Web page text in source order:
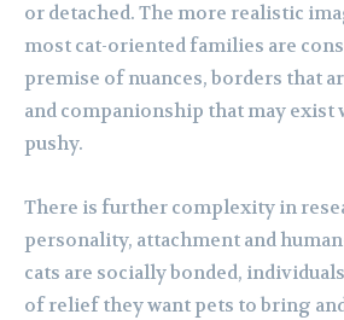
or detached. The more realistic
most cat-oriented families are
premise of nuances, borders that
and companionship that may exist
pushy.
There is further complexity in
personality, attachment and
cats are socially bonded,
of relief they want pets to bring